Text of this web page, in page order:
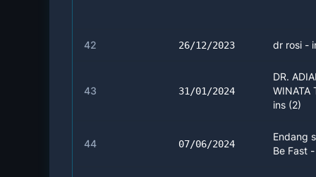
42 26/12/2023 dr rosi -
43 31/01/2024
DR.
WINATA
ins (2)
44 07/06/2024
Endang
Be Fast